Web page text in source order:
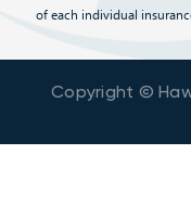
of each individual
Copyright ©